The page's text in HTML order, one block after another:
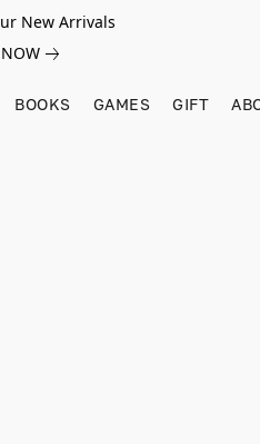
New Arrivals
BOOKS GAMES GIFT